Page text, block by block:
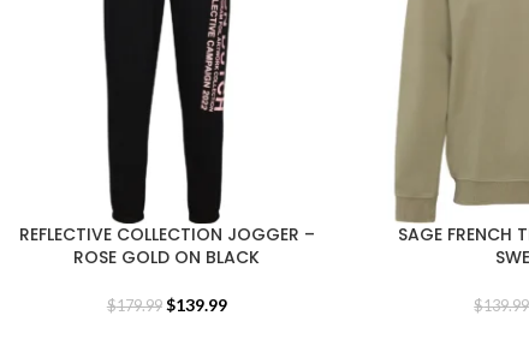
REFLECTIVE COLLECTION JOGGER –
ROSE GOLD ON BLACK
$179.99 $139.99
SAGE FRENCH
$139.99